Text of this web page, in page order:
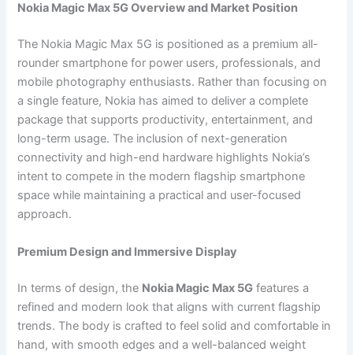
Nokia Magic Max 5G Overview and Market Position
The Nokia Magic Max 5G is positioned as a premium all-
rounder smartphone for power users, professionals, and
mobile photography enthusiasts. Rather than focusing on
a single feature, Nokia has aimed to deliver a complete
package that supports productivity, entertainment, and
long-term usage. The inclusion of next-generation
connectivity and high-end hardware highlights Nokia’s
intent to compete in the modern flagship smartphone
space while maintaining a practical and user-focused
approach.
Premium Design and Immersive Display
In terms of design, the Nokia Magic Max 5G features a
refined and modern look that aligns with current flagship
trends. The body is crafted to feel solid and comfortable in
hand, with smooth edges and a well-balanced weight